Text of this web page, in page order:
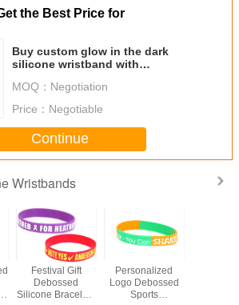
the Best Price for
Buy custom glow in the dark
silicone wristband with
MOQ： Negotiation
Price： Negotiable
Continue
Wristbands
Festival Gift
Debossed
Silicone Bracelets
Personalized
Logo Debossed
Sports